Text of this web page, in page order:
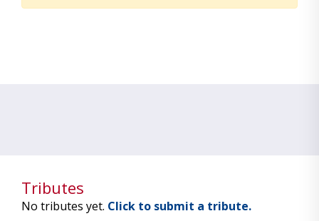
Tributes
No tributes yet. Click to submit a tribute.